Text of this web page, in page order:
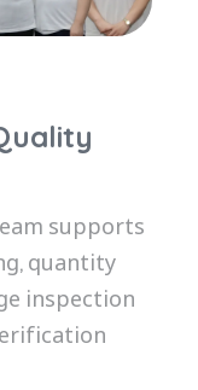
supports
quantity
inspection